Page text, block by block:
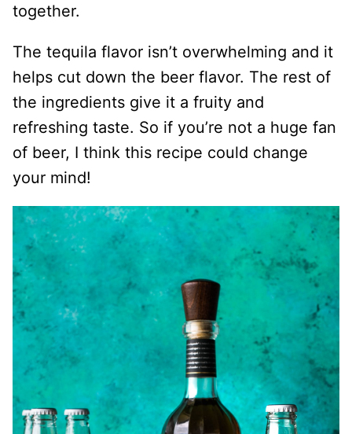
together.
The tequila flavor isn’t overwhelming and it
helps cut down the beer flavor. The rest of
the ingredients give it a fruity and
refreshing taste. So if you’re not a huge fan
of beer, I think this recipe could change
your mind!